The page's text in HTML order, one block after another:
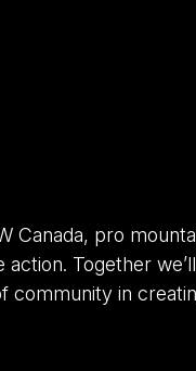
Canada, pro
Together
community in